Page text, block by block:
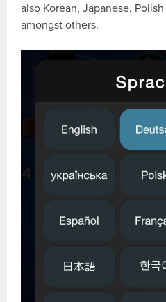
also Korean, Japanese,
amongst others.